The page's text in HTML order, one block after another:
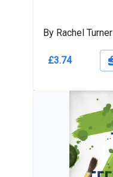
By Rachel Turner
£3.74